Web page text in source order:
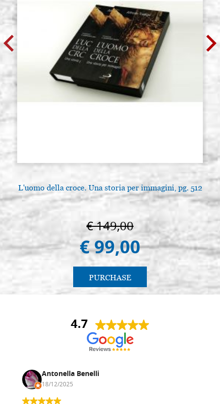
L'uomo della croce. Una storia per immagini, pg. 512
€ 149,00
€ 99,00
PURCHASE
4.7
Antonella Benelli
18/12/2025